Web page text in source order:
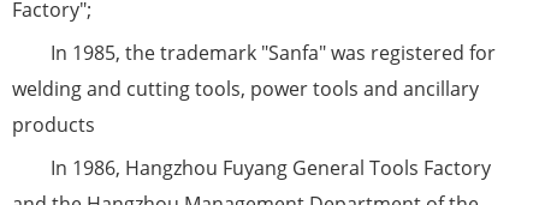
Factory";
In 1985, the trademark "Sanfa" was registered for
welding and cutting tools, power tools and ancillary
products
In 1986, Hangzhou Fuyang General Tools Factory